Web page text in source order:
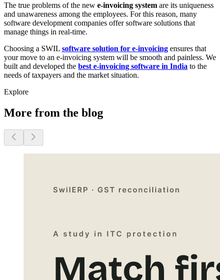
The true problems of the new e-invoicing system are its uniqueness
and unawareness among the employees. For this reason, many
software development companies offer software solutions that
manage things in real-time.
Choosing a SWIL software solution for e-invoicing ensures that
your move to an e-invoicing system will be smooth and painless. We
built and developed the best e-invoicing software in India to the
needs of taxpayers and the market situation.
Explore
More from the blog